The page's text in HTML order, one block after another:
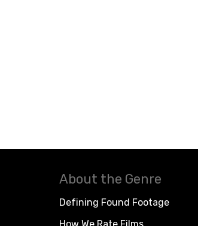
About the Genre
Defining Found Footage